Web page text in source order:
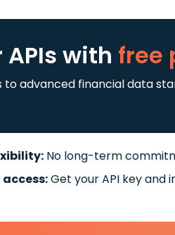
with free
to advanced financial data
No long-term
Get your API key and